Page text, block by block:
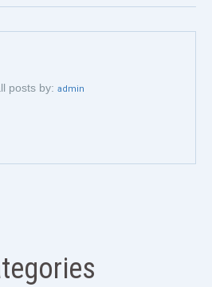
posts by: admin